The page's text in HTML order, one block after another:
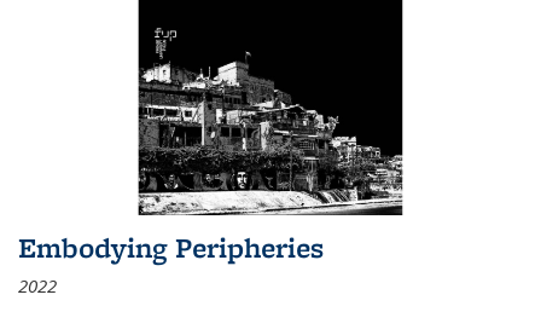
Embodying Peripheries
2022